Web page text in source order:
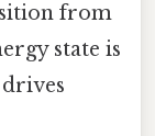
from
state is